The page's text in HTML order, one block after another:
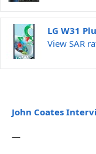
LG W31
View SAR
John Coates
—